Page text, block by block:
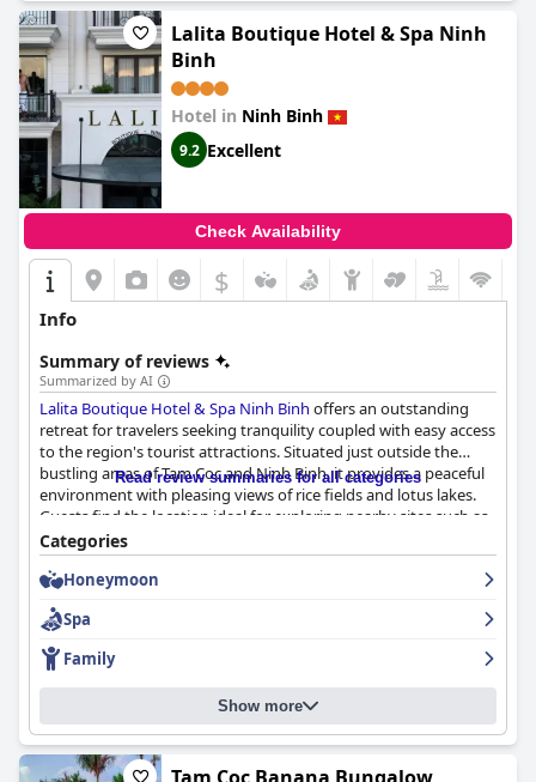
Lalita Boutique Hotel & Spa Ninh
Binh
Hotel in Ninh Binh
9.2 Excellent
Check Availability
$
Info
Summary of reviews
Summarized by AI
Lalita Boutique Hotel & Spa Ninh Binh offers an outstanding
retreat for travelers seeking tranquility coupled with easy access
to the region's tourist attractions. Situated just outside the
bustling areas of Tam Coc and Ninh Binh, it provides a peaceful
environment with pleasing views of rice fields and lotus lakes.
Guests find the location ideal for exploring nearby sites such as
the Mua Caves and Bích Động Pagoda, making it convenient for
cycling and sightseeing adventures.
The hotel impresses with its diverse and delightful breakfast
buffet, which includes an extensive array of both Vietnamese
and Western dishes, catering to various dietary preferences,
including vegetarian and gluten-free requests. While some
noted limited menu variation and occasional issues with the
coffee, the breakfast experience is largely positive, providing
ample energy for a day's exploration.
Dining at the hotel's restaurants is a highly praised experience,
Read review summaries for all categories
Categories
Honeymoon
Spa
Family
Show more